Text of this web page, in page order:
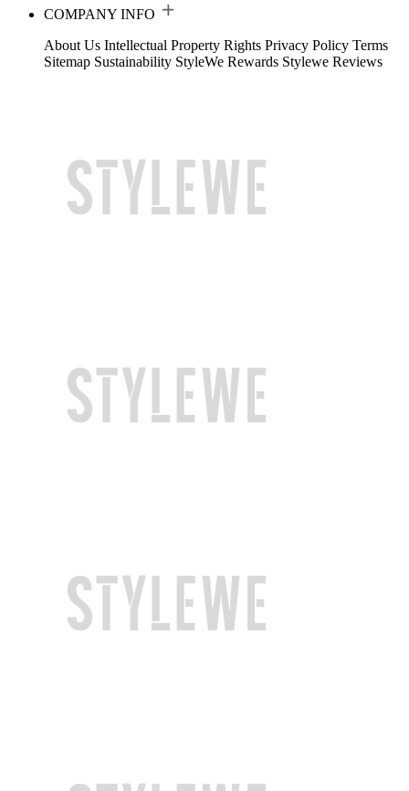
COMPANY INFO
About Us Intellectual Property Rights Privacy Policy Terms
Sitemap Sustainability StyleWe Rewards Stylewe Reviews